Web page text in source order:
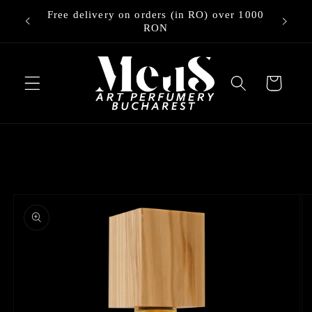
Skip to
content
Free delivery on orders (in RO) over 1000
RON
Cart